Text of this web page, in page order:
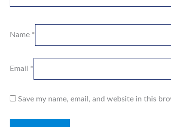
Name *
Email *
Save my name, email, and website in this